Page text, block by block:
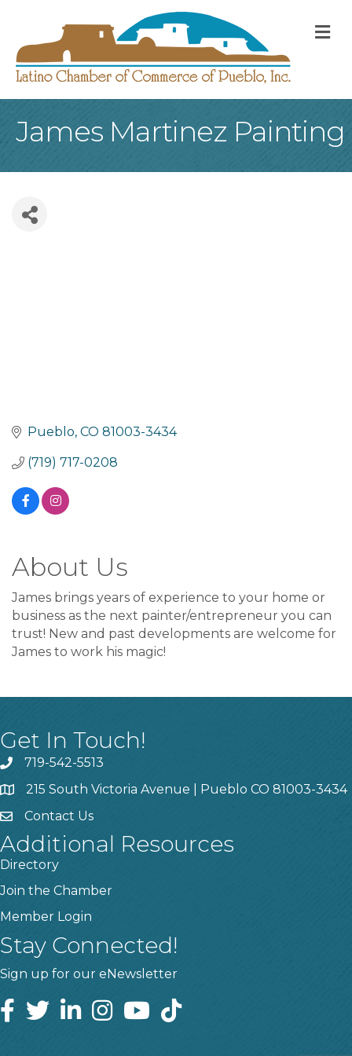
James Martinez Painting
Pueblo CO 81003-3434
(719) 717-0208
About Us
James brings years of experience to your home or
business as the next painter/entrepreneur you can
trust! New and past developments are welcome for
James to work his magic!
Get In Touch!
719-542-5513
215 South Victoria Avenue | Pueblo CO 81003-3434
Contact Us
Additional Resources
Directory
Join the Chamber
Member Login
Stay Connected!
Sign up for our eNewsletter